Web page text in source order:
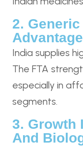
2.
Advantage
India supplies
The FTA
especially in
segments.
3. Growth
And